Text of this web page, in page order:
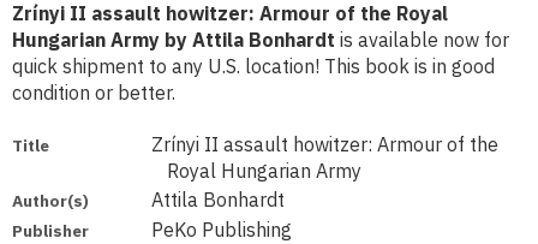
Zrínyi II assault howitzer: Armour of the Royal
Hungarian Army by Attila Bonhardt is available now for
quick shipment to any U.S. location! This book is in good
condition or better.
Title
Zrínyi II assault howitzer: Armour of the
Royal Hungarian Army
Author(s) Attila Bonhardt
Publisher PeKo Publishing